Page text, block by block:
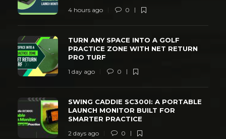
4 hours ago 0
TURN ANY SPACE INTO A GOLF
PRACTICE ZONE WITH NET RETURN
PRO TURF
1 day ago 0
SWING CADDIE SC300I: A PORTABLE
LAUNCH MONITOR BUILT FOR
SMARTER PRACTICE
2 days ago 0